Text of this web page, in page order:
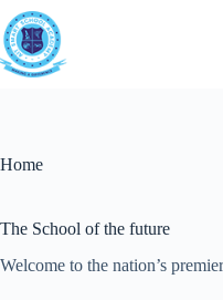
Skip
to
content
Home
The School of the future
Welcome to the nation’s